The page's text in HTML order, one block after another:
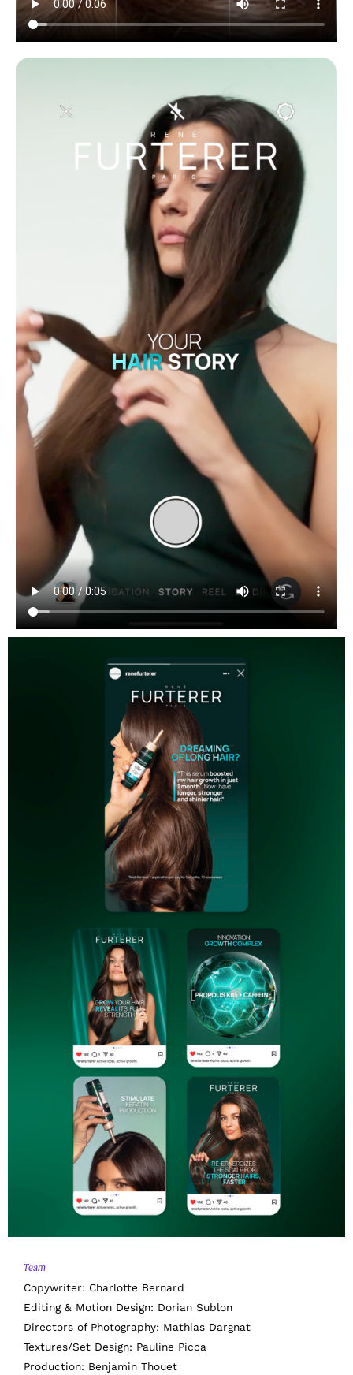
Team
Copywriter: Charlotte Bernard
Editing & Motion Design: Dorian Sublon
Directors of Photography: Mathias Dargnat
Textures/Set Design: Pauline Picca
Production: Benjamin Thouet